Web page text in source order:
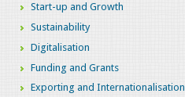
Start-up and Growth
Sustainability
Digitalisation
Funding and Grants
Exporting and Internationalisation